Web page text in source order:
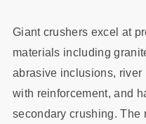
Giant crushers excel at
materials including
abrasive inclusions,
with reinforcement, and
secondary crushing.